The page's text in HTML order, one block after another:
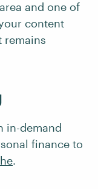
and one of
content
remains
in-demand
finance to
.